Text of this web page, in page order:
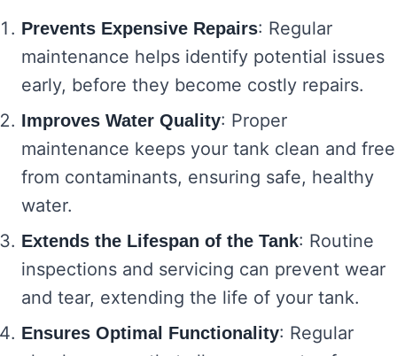
Prevents Expensive Repairs: Regular
maintenance helps identify potential issues
early, before they become costly repairs.
Improves Water Quality: Proper
maintenance keeps your tank clean and free
from contaminants, ensuring safe, healthy
water.
Extends the Lifespan of the Tank: Routine
inspections and servicing can prevent wear
and tear, extending the life of your tank.
Ensures Optimal Functionality: Regular